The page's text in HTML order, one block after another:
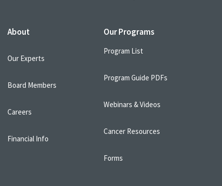
About
Our Experts
Board Members
Careers
Financial Info
Our Programs
Program List
Program Guide PDFs
Webinars & Videos
Cancer Resources
Forms